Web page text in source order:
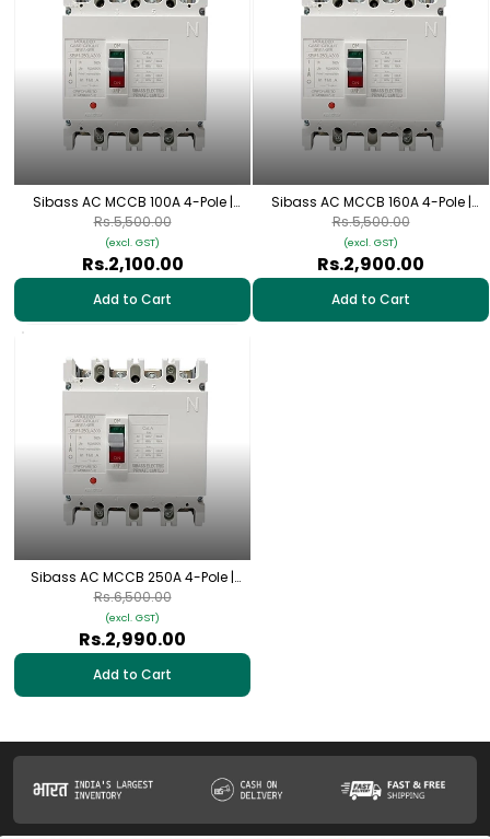
Sibass AC MCCB 100A 4-Pole |
SEM-125L/4300
Rs.2,100.00
(excl. GST)
Rs.5,500.00
Add to Cart
Sibass AC MCCB 160A 4-Pole |
SEM-250L/4300
Rs.2,900.00
(excl. GST)
Rs.5,500.00
Add to Cart
Sibass AC MCCB 250A 4-Pole |
SEM-250L/4300
Rs.2,990.00
(excl. GST)
Rs.6,500.00
Add to Cart